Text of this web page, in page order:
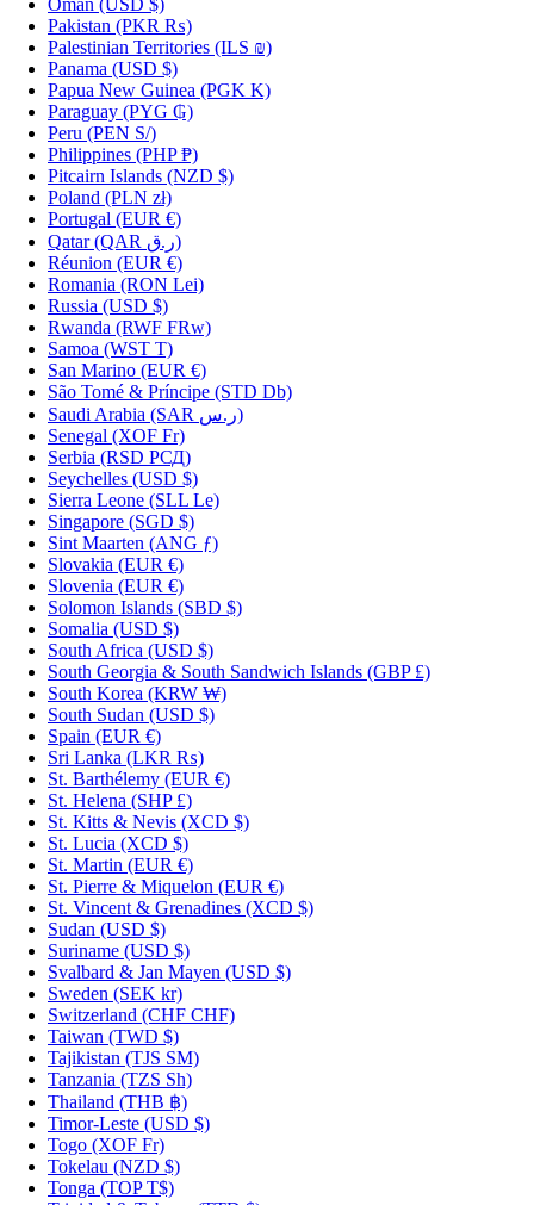
Pakistan (PKR ₨)
Palestinian Territories (ILS ₪)
Panama (USD $)
Papua New Guinea (PGK K)
Paraguay (PYG ₲)
Peru (PEN S/)
Philippines (PHP ₱)
Pitcairn Islands (NZD $)
Poland (PLN zł)
Portugal (EUR €)
Qatar
(QAR ر.ق)
Réunion (EUR €)
Romania (RON Lei)
Russia (USD $)
Rwanda (RWF FRw)
Samoa (WST T)
San Marino (EUR €)
São Tomé & Príncipe (STD Db)
Saudi Arabia
(SAR ر.س)
Senegal (XOF Fr)
Serbia (RSD РСД)
Seychelles (USD $)
Sierra Leone (SLL Le)
Singapore (SGD $)
Sint Maarten (ANG ƒ)
Slovakia (EUR €)
Slovenia (EUR €)
Solomon Islands (SBD $)
Somalia (USD $)
South Africa (USD $)
South Georgia & South Sandwich Islands (GBP £)
South Korea (KRW ₩)
South Sudan (USD $)
Spain (EUR €)
Sri Lanka (LKR ₨)
St. Barthélemy (EUR €)
St. Helena (SHP £)
St. Kitts & Nevis (XCD $)
St. Lucia (XCD $)
St. Martin (EUR €)
St. Pierre & Miquelon (EUR €)
St. Vincent & Grenadines (XCD $)
Sudan (USD $)
Suriname (USD $)
Svalbard & Jan Mayen (USD $)
Sweden (SEK kr)
Switzerland (CHF CHF)
Taiwan (TWD $)
Tajikistan (TJS ЅМ)
Tanzania (TZS Sh)
Thailand (THB ฿)
Timor-Leste (USD $)
Togo (XOF Fr)
Tokelau (NZD $)
Tonga (TOP T$)